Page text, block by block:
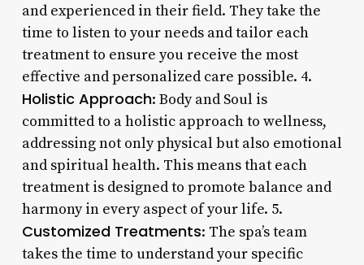
and experienced in their field. They take the
time to listen to your needs and tailor each
treatment to ensure you receive the most
effective and personalized care possible. 4.
Holistic Approach: Body and Soul is
committed to a holistic approach to wellness,
addressing not only physical but also emotional
and spiritual health. This means that each
treatment is designed to promote balance and
harmony in every aspect of your life. 5.
Customized Treatments: The spa’s team
takes the time to understand your specific